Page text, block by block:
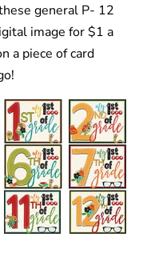
general P- 12
image for $1 a
a piece of card